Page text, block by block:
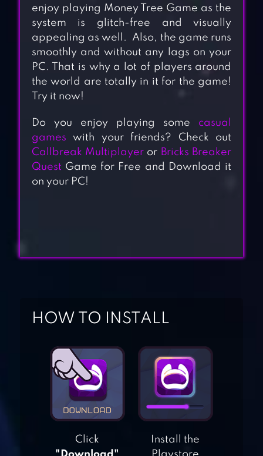
BILLIONAIRE
BEGGAR LIFE –
CLICKER
enjoy playing Money Tree Game as the
system is glitch-free and visually
appealing as well. Also, the game runs
smoothly and without any lags on your
PC. That is why a lot of players around
the world are totally in it for the game!
Try it now!
Do you enjoy playing some casual
games with your friends? Check out
Callbreak Multiplayer or Bricks Breaker
Quest Game for Free and Download it
on your PC!
HOW TO INSTALL
Click
Install the